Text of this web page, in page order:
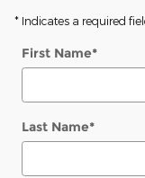
* Indicates a required
First Name*
Last Name*